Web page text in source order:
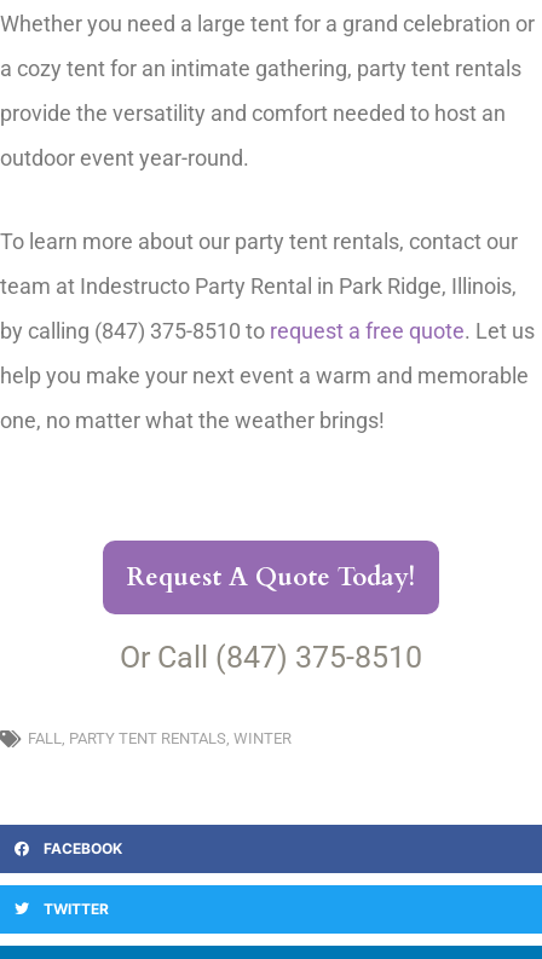
Whether you need a large tent for a grand celebration or
a cozy tent for an intimate gathering, party tent rentals
provide the versatility and comfort needed to host an
outdoor event year-round.
To learn more about our party tent rentals, contact our
team at Indestructo Party Rental in Park Ridge, Illinois,
by calling (847) 375-8510 to request a free quote. Let us
help you make your next event a warm and memorable
one, no matter what the weather brings!
Request A Quote Today!
Or Call (847) 375-8510
FALL, PARTY TENT RENTALS, WINTER
FACEBOOK
TWITTER